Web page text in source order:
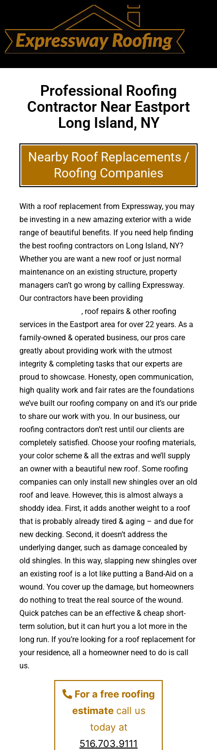
Professional Roofing
Contractor Near Eastport
Long Island, NY
Nearby Roof Replacements /
Roofing Companies
With a roof replacement from Expressway, you may
be investing in a new amazing exterior with a wide
range of beautiful benefits. If you need help finding
the best roofing contractors on Long Island, NY?
Whether you are want a new roof or just normal
maintenance on an existing structure, property
managers can’t go wrong by calling Expressway.
Our contractors have been providing
, roof repairs & other roofing
services in the Eastport area for over 22 years. As a
family-owned & operated business, our pros care
greatly about providing work with the utmost
integrity & completing tasks that our experts are
proud to showcase. Honesty, open communication,
high quality work and fair rates are the foundations
we’ve built our roofing company on and it’s our pride
to share our work with you. In our business, our
roofing contractors don’t rest until our clients are
completely satisfied. Choose your roofing materials,
your color scheme & all the extras and we’ll supply
an owner with a beautiful new roof. Some roofing
companies can only install new shingles over an old
roof and leave. However, this is almost always a
shoddy idea. First, it adds another weight to a roof
that is probably already tired & aging – and due for
new decking. Second, it doesn’t address the
underlying danger, such as damage concealed by
old shingles. In this way, slapping new shingles over
an existing roof is a lot like putting a Band-Aid on a
wound. You cover up the damage, but homeowners
do nothing to treat the real source of the wound.
Quick patches can be an effective & cheap short-
term solution, but it can hurt you a lot more in the
long run. If you’re looking for a roof replacement for
your residence, all a homeowner need to do is call
us.
For a free roofing
estimate call us
today at
516.703.9111